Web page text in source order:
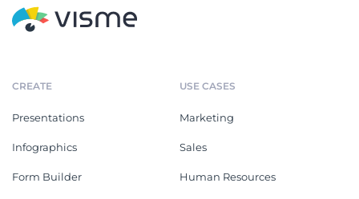
CREATE
Presentations
Infographics
Form Builder
USE CASES
Marketing
Sales
Human Resources